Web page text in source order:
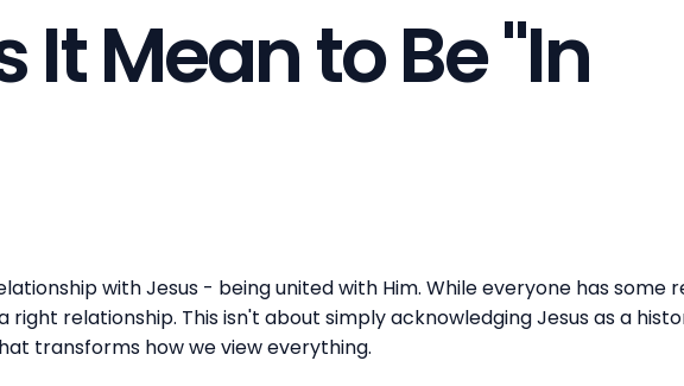
It Mean to Be "In
with Jesus - being united with Him. While everyone has some
right relationship. This isn't about simply acknowledging Jesus as a
transforms how we view everything.